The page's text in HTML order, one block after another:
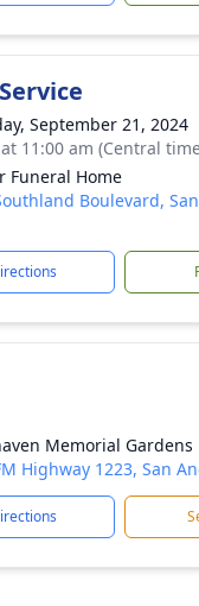
September 21, 2024
11:00 am (Central
Funeral Home
Boulevard,
Memorial Gardens
Highway 1223, San